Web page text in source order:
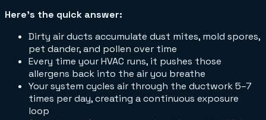
Here's the quick answer:
Dirty air ducts accumulate dust mites, mold spores,
pet dander, and pollen over time
Every time your HVAC runs, it pushes those
allergens back into the air you breathe
Your system cycles air through the ductwork 5–7
times per day, creating a continuous exposure
loop